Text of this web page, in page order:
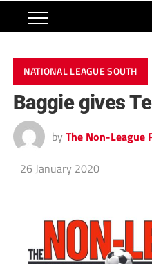
NATIONAL LEAGUE SOUTH
Baggie gives
by The Non-League
26 January 2020